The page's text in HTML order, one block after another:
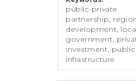
public-private
partnership,
development,
government,
investment, public
infrastructure